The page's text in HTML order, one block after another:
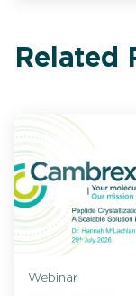
Related
Webinar